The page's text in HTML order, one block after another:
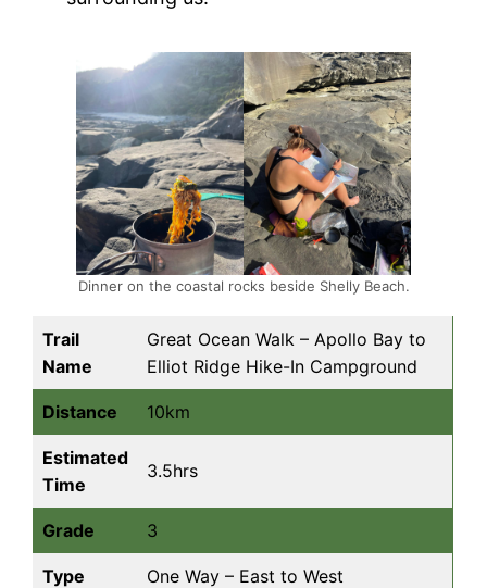
Dinner on the coastal rocks beside Shelly Beach.
Trail
Name
Great Ocean Walk – Apollo Bay to
Elliot Ridge Hike-In Campground
Distance 10km
Estimated
Time
3.5hrs
Grade 3
Type One Way – East to West